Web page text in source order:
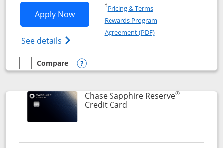
Apply NowOpens Chase Sapphire Preferred
See details Opens Chase Sapphire
†Pricing & TermsOpens in a new window
Rewards Program
Agreement (PDF)Opens in a new
empty checkbox
Compare
Compare the Chase Sapphire Preferred
Opens compare popup dialog
Chase Sapphire Reserve®
Credit CardLinks to product page